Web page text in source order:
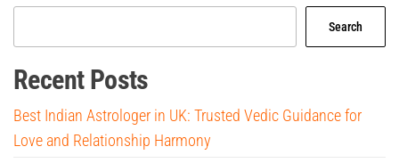
Search
Recent Posts
Best Indian Astrologer in UK: Trusted Vedic Guidance for
Love and Relationship Harmony